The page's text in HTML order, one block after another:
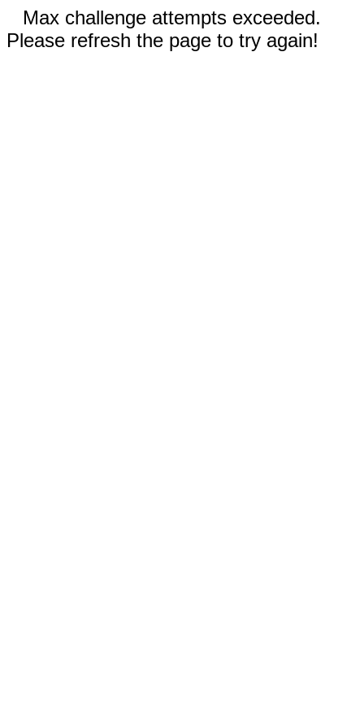
Max challenge attempts exceeded.
Please refresh the page to try again!